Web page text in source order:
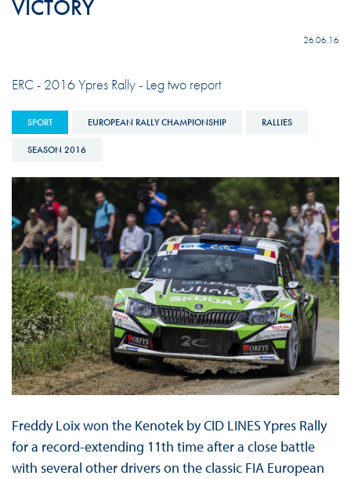
VICTORY
26.06.16
ERC - 2016 Ypres Rally - Leg two report
SPORT EUROPEAN RALLY CHAMPIONSHIP RALLIES
SEASON 2016
Freddy Loix won the Kenotek by CID LINES Ypres Rally
for a record-extending 11th time after a close battle
with several other drivers on the classic FIA European